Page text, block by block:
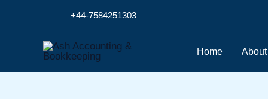
to
+44-7584251303
Home About